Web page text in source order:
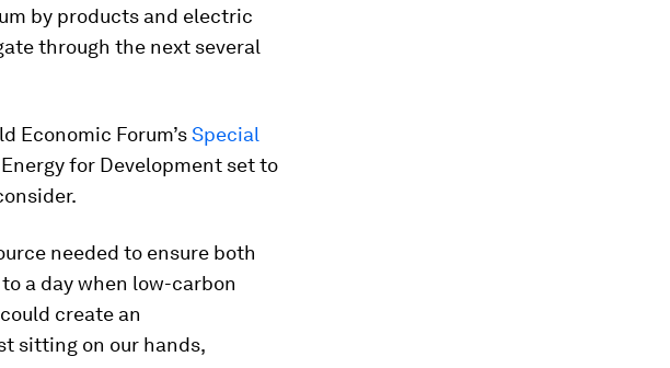
by products and electric
through the next several
Economic Forum’sSpecial
for Development set to
needed to ensure both
a day when low-carbon
create an
sitting on our hands,